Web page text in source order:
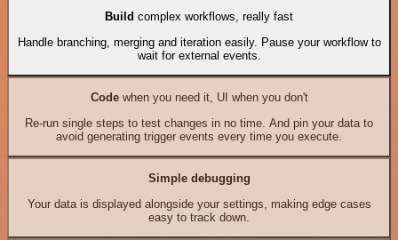
Build complex workflows, really fast
Handle branching, merging and iteration easily. Pause your workflow to
wait for external events.
Codewhen you need it, UI when you don't
Re-run single steps to test changes in no time. And pin your data to
avoid generating trigger events every time you execute.
Simple debugging
Your data is displayed alongside your settings, making edge cases
easy to track down.